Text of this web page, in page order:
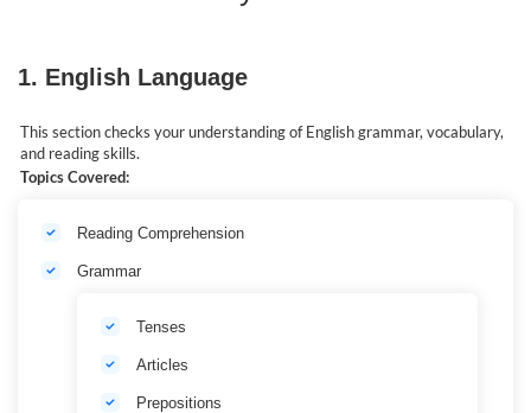
1. English Language
This section checks your understanding of English grammar, vocabulary,
and reading skills.
Topics Covered:
Reading Comprehension
Grammar
Tenses
Articles
Prepositions